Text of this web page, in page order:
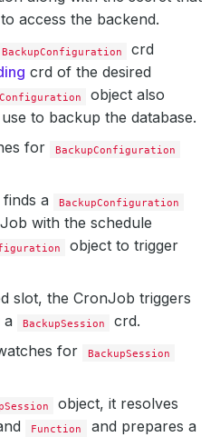
access the backend.
BackupConfiguration
crd
crd of the desired
object also
to backup the database.
for
BackupConfiguration
a
BackupConfiguration
with the schedule
object to trigger
slot, the CronJob triggers
a
BackupSession
crd.
for
BackupSession
object, it resolves
Function
and prepares a